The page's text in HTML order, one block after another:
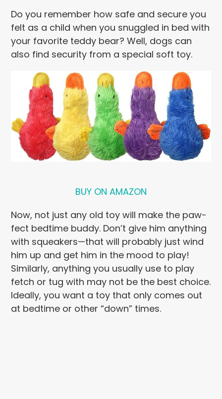
Do you remember how safe and secure you
felt as a child when you snuggled in bed with
your favorite teddy bear? Well, dogs can
also find security from a special soft toy.
BUY ON AMAZON
Now, not just any old toy will make the paw-
fect bedtime buddy. Don’t give him anything
with squeakers—that will probably just wind
him up and get him in the mood to play!
Similarly, anything you usually use to play
fetch or tug with may not be the best choice.
Ideally, you want a toy that only comes out
at bedtime or other “down” times.